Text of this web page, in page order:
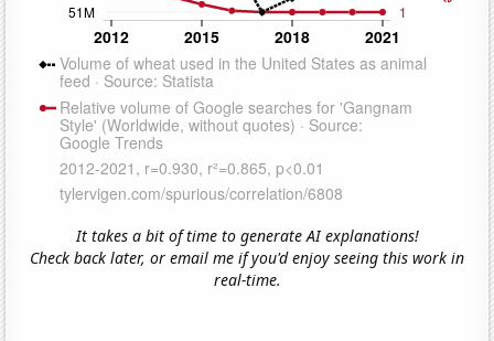
It takes a bit of time to generate AI explanations!
Check back later, or email me if you'd enjoy seeing this work in
real-time.